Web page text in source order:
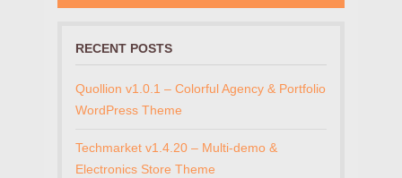
RECENT POSTS
Quollion v1.0.1 – Colorful Agency & Portfolio
WordPress Theme
Techmarket v1.4.20 – Multi-demo &
Electronics Store Theme